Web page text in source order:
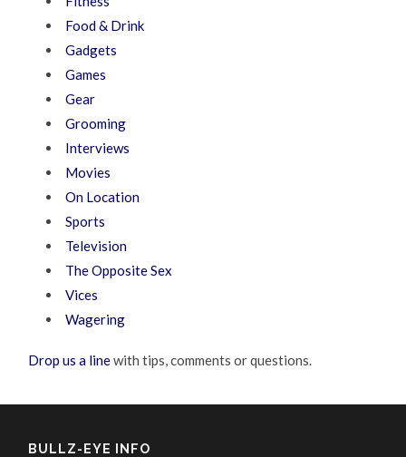
Food & Drink
Gadgets
Games
Gear
Grooming
Interviews
Movies
On Location
Sports
Television
The Opposite Sex
Vices
Wagering
Drop us a linewith tips, comments or questions.
BULLZ-EYE INFO